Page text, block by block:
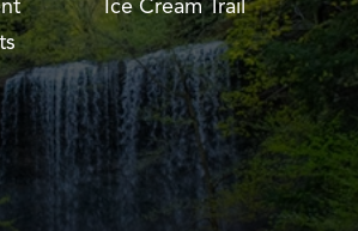
Ice Cream Trail